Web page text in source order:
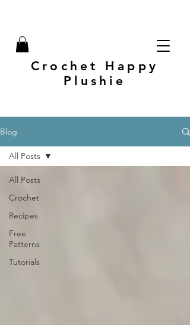
Crochet Happy
Plushie
Blog
All Posts
Crochet
Recipes
Free
Patterns
Tutorials
All Posts